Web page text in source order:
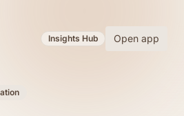
Insights Hub Open app